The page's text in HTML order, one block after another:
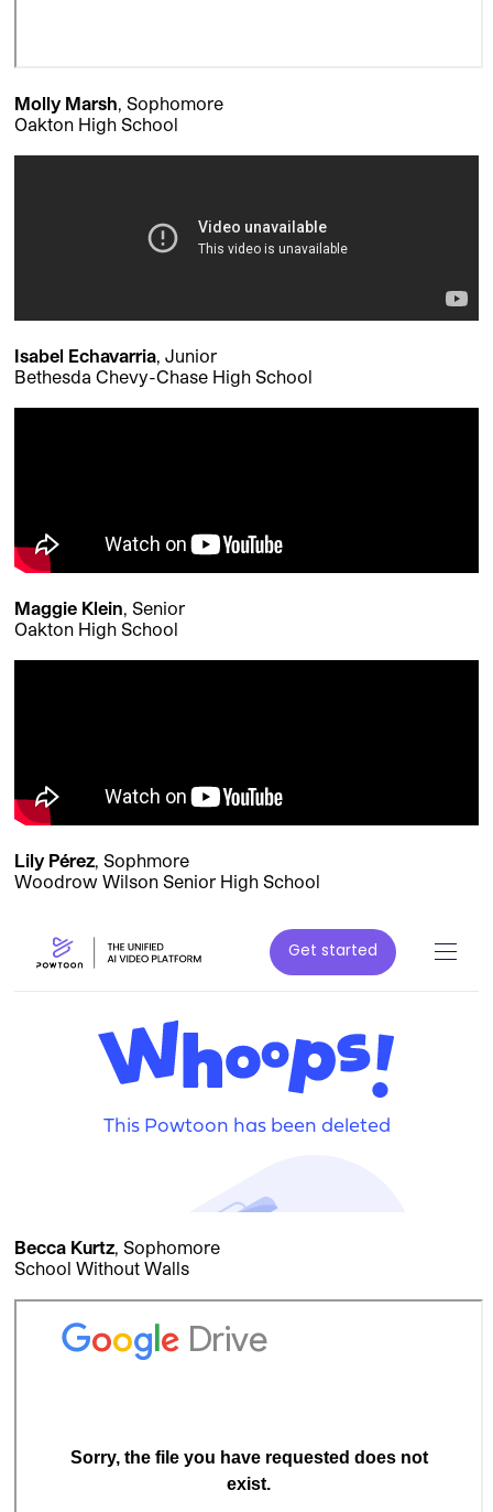
Molly Marsh, Sophomore
Oakton High School
Isabel Echavarria, Junior
Bethesda Chevy-Chase High School
Maggie Klein, Senior
Oakton High School
Lily Pérez, Sophmore
Woodrow Wilson Senior High School
Becca Kurtz, Sophomore
School Without Walls